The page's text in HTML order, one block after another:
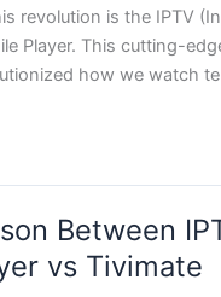
revolution is the IPTV
Player. This cutting-
how we watch
Between
vs Tivimate